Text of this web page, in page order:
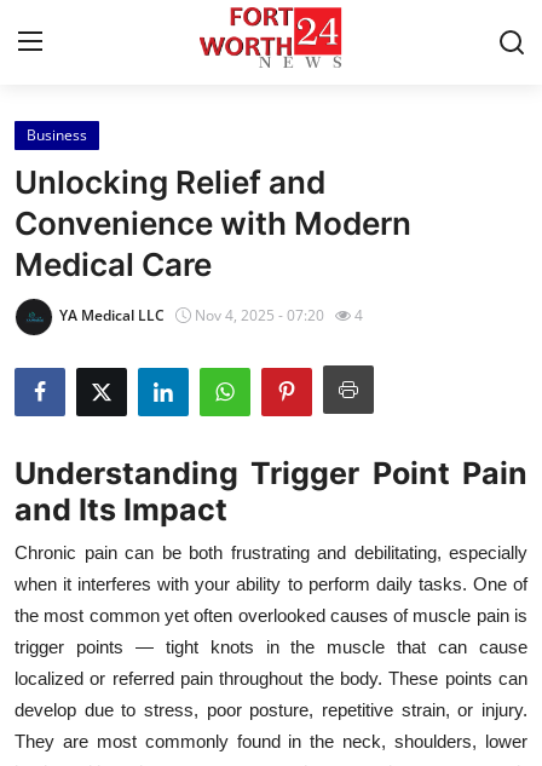
Home
Contact
Press Release
Privacy Policy
About
Submit Press Release
Health
Advertise with US
Crypto
Business
Unlocking Relief and
Convenience with Modern
Medical Care
YA Medical LLC Nov 4, 2025 - 07:20 4
Understanding Trigger Point Pain
and Its Impact
Chronic pain can be both frustrating and debilitating, especially
when it interferes with your ability to perform daily tasks. One of
the most common yet often overlooked causes of muscle pain is
trigger points — tight knots in the muscle that can cause
localized or referred pain throughout the body. These points can
develop due to stress, poor posture, repetitive strain, or injury.
They are most commonly found in the neck, shoulders, lower